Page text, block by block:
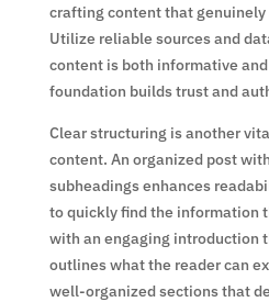
crafting content that genuinely
Utilize reliable sources and
content is both informative
foundation builds trust and
Clear structuring is another
content. An organized post
subheadings enhances
to quickly find the information
with an engaging introduction
outlines what the reader can
well-organized sections that